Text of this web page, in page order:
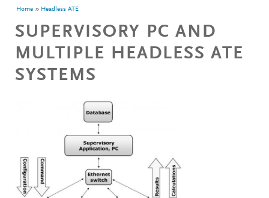
You are here
Home Headless ATE
SUPERVISORY PC AND
MULTIPLE HEADLESS ATE
SYSTEMS